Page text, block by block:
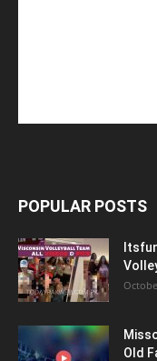
POPULAR POSTS
Old